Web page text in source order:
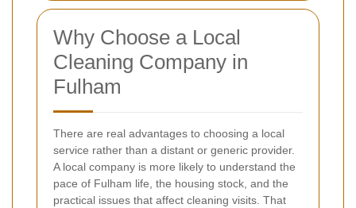
Why Choose a Local
Cleaning Company in
Fulham
There are real advantages to choosing a local
service rather than a distant or generic provider.
A local company is more likely to understand the
pace of Fulham life, the housing stock, and the
practical issues that affect cleaning visits. That